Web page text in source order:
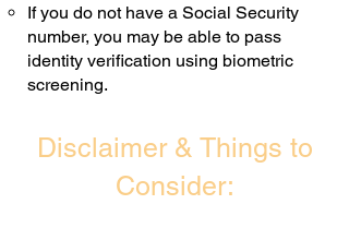
If you do not have a Social Security
number, you may be able to pass
identity verification using biometric
screening. ​
Disclaimer & Things to
Consider: